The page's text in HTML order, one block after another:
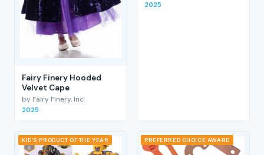
Fairy Finery Hooded
Velvet Cape
by Fairy Finery, Inc
2025
2025
KID'S PRODUCT OF THE YEAR PREFERRED CHOICE AWARD